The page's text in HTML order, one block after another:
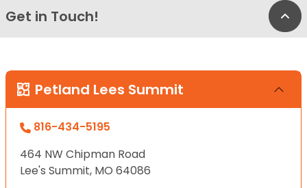
Get in Touch!
Petland Lees Summit
816-434-5195
464 NW Chipman Road
Lee's Summit, MO 64086